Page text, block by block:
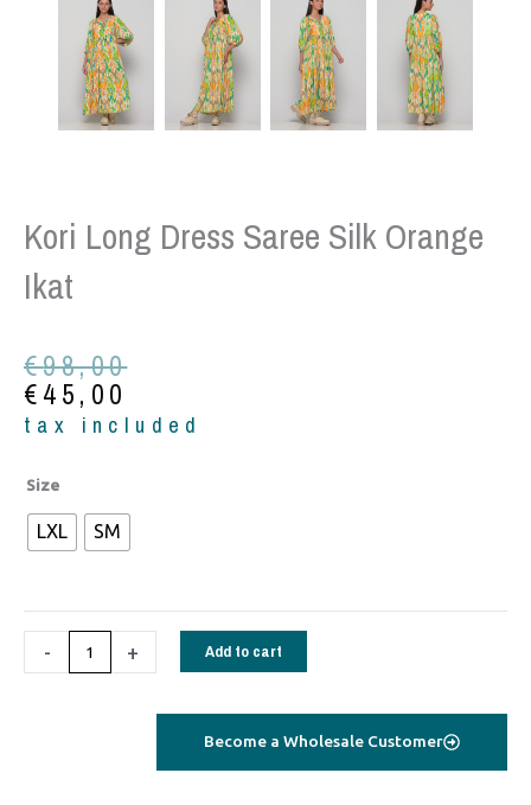
Kori Long Dress Saree Silk Orange
Ikat
€98,00
Original
price
was:
€45,00
Current
price
is:
tax included
Size
LXL SM
-
Kori
long
Dress
ikat
+ Add to cart
Become a Wholesale Customer